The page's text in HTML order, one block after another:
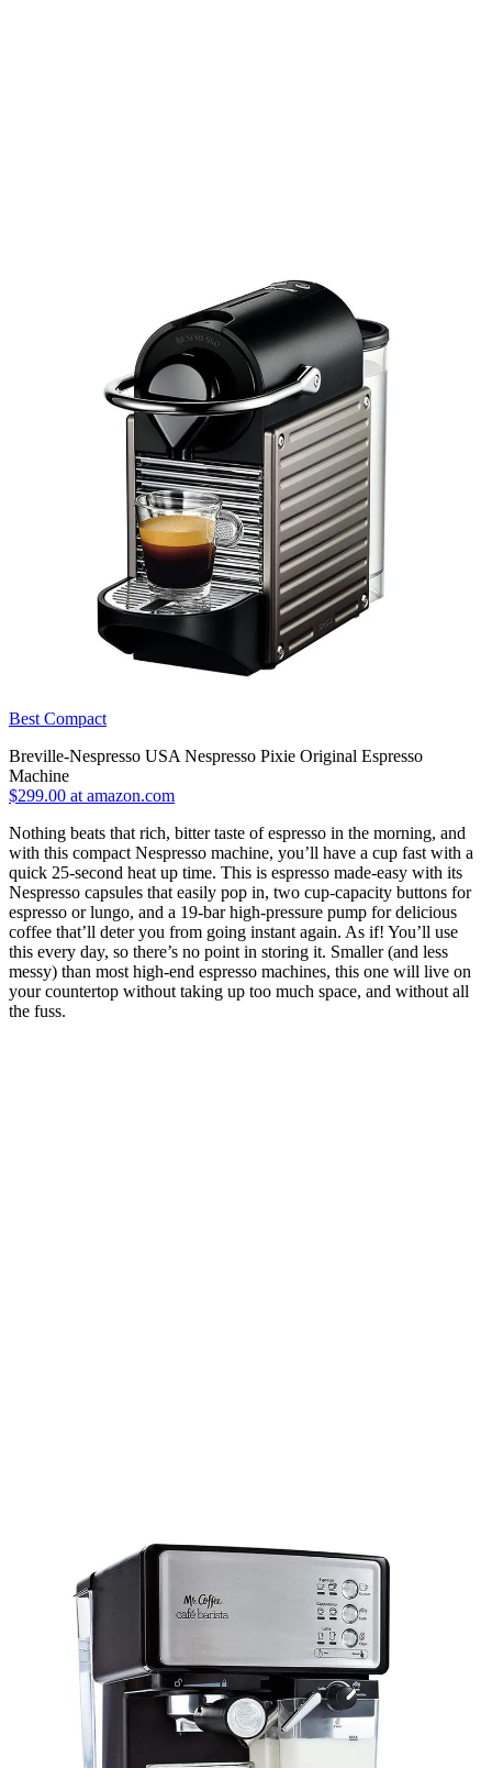
Best Compact
Breville-Nespresso USA Nespresso Pixie Original Espresso
Machine
$299.00 at amazon.com
Nothing beats that rich, bitter taste of espresso in the morning, and
with this compact Nespresso machine, you’ll have a cup fast with a
quick 25-second heat up time. This is espresso made-easy with its
Nespresso capsules that easily pop in, two cup-capacity buttons for
espresso or lungo, and a 19-bar high-pressure pump for delicious
coffee that’ll deter you from going instant again. As if! You’ll use
this every day, so there’s no point in storing it. Smaller (and less
messy) than most high-end espresso machines, this one will live on
your countertop without taking up too much space, and without all
the fuss.